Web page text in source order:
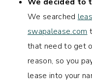
We searched
swapalease.com
that need to get
reason, so you
lease into your